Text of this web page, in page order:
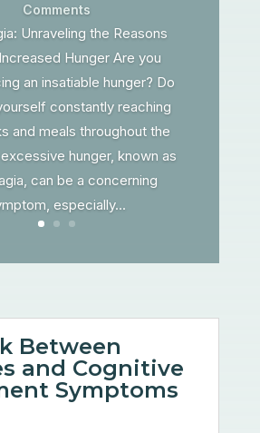
Comments
Unraveling the Reasons
Hunger Are you
an insatiable hunger? Do
constantly reaching
and meals throughout the
hunger, known as
can be a concerning
especially...
Between
and Cognitive
Symptoms